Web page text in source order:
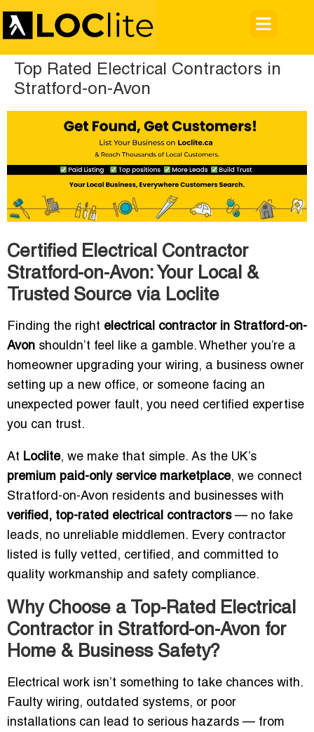
Top Rated Electrical Contractors in
Stratford-on-Avon
Certified Electrical Contractor
Stratford-on-Avon: Your Local &
Trusted Source via Loclite
Finding the right electrical contractor in Stratford-on-
Avon shouldn’t feel like a gamble. Whether you’re a
homeowner upgrading your wiring, a business owner
setting up a new office, or someone facing an
unexpected power fault, you need certified expertise
you can trust.
At Loclite, we make that simple. As the UK’s
premium paid-only service marketplace, we connect
Stratford-on-Avon residents and businesses with
verified, top-rated electrical contractors— no fake
leads, no unreliable middlemen. Every contractor
listed is fully vetted, certified, and committed to
quality workmanship and safety compliance.
Why Choose a Top-Rated Electrical
Contractor in Stratford-on-Avon for
Home & Business Safety?
Electrical work isn’t something to take chances with.
Faulty wiring, outdated systems, or poor
installations can lead to serious hazards — from